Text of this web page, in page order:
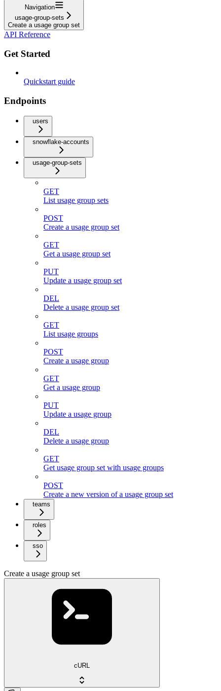
Navigation
usage-group-sets
Create a usage group set
API Reference
Get Started
Quickstart guide
Endpoints
users
snowflake-accounts
usage-group-sets
GET
List usage group sets
POST
Create a usage group set
GET
Get a usage group set
PUT
Update a usage group set
DEL
Delete a usage group set
GET
List usage groups
POST
Create a usage group
GET
Get a usage group
PUT
Update a usage group
DEL
Delete a usage group
GET
Get usage group set with usage groups
POST
Create a new version of a usage group set
teams
roles
sso
Create a usage group set
cURL